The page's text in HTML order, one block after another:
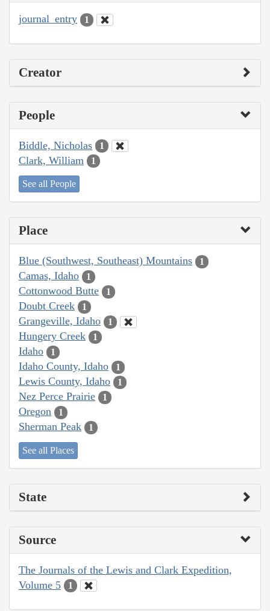
journal_entry 1
Creator
People
Biddle, Nicholas 1
Clark, William 1
See all People
Place
Blue (Southwest, Southeast) Mountains 1
Camas, Idaho 1
Cottonwood Butte 1
Doubt Creek 1
Grangeville, Idaho 1
Hungery Creek 1
Idaho 1
Idaho County, Idaho 1
Lewis County, Idaho 1
Nez Perce Prairie 1
Oregon 1
Sherman Peak 1
See all Places
State
Source
The Journals of the Lewis and Clark Expedition,
Volume 5
1